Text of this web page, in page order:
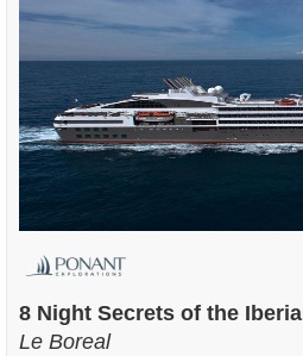
8 Night Secrets of the
Le Boreal